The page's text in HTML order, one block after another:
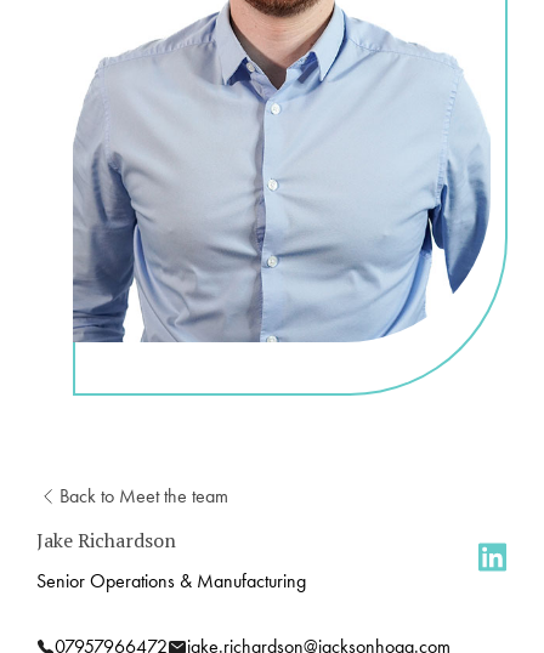
Back to Meet the team
Jake Richardson
Senior Operations & Manufacturing
07957966472 jake.richardson@jacksonhogg.com